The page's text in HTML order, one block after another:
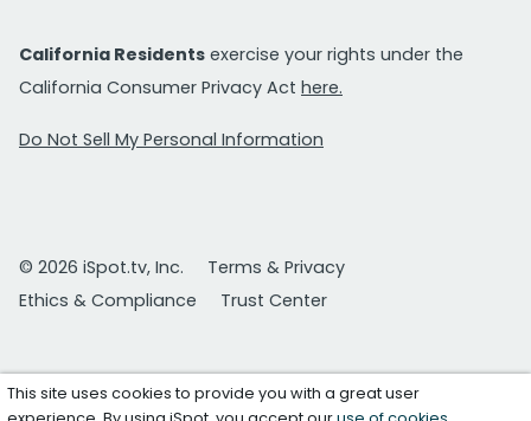
California Residents exercise your rights under the
California Consumer Privacy Act here.
Do Not Sell My Personal Information
© 2026 iSpot.tv, Inc.
Terms & Privacy
Ethics & Compliance
Trust Center
This site uses cookies to provide you with a great user